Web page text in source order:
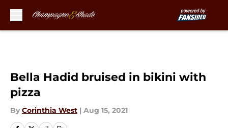
Bella Hadid bruised in bikini with
pizza
By Corinthia West | Aug 15, 2021